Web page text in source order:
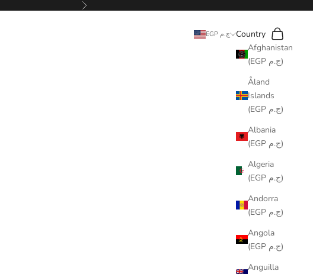
Next
EGP ج.م
Country
Afghanistan
(EGP ج.م)
Åland
Islands
(EGP ج.م)
Albania
(EGP ج.م)
Algeria
(EGP ج.م)
Andorra
(EGP ج.م)
Angola
(EGP ج.م)
Anguilla
Search
Cart